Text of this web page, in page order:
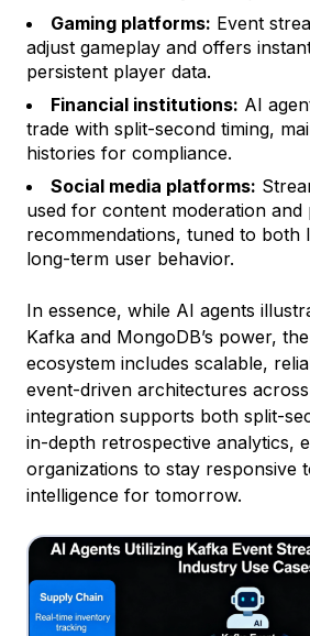
Gaming platforms: Event
adjust gameplay and offers
persistent player data.
Financial institutions: AI
trade with split-second timing,
histories for compliance.
Social media platforms:
used for content moderation and
recommendations, tuned to both
long-term user behavior.
In essence, while AI agents
Kafka and MongoDB’s power,
ecosystem includes scalable,
event-driven architectures
integration supports both split-
in-depth retrospective analytics,
organizations to stay responsive
intelligence for tomorrow.